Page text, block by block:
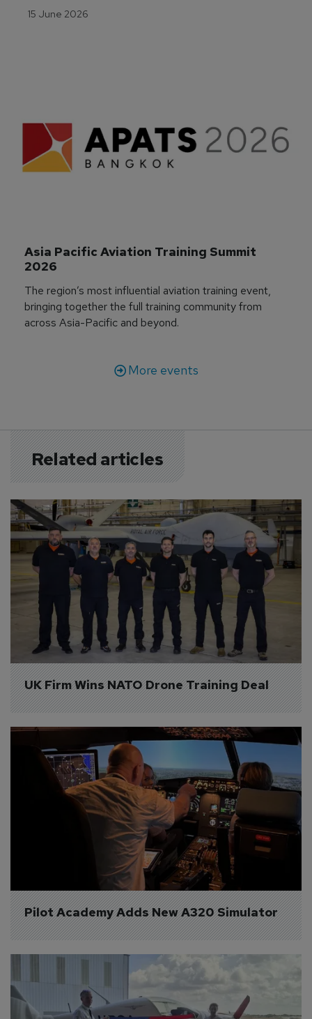
15 June 2026
Asia Pacific Aviation Training Summit
2026
The region’s most influential aviation training event,
bringing together the full training community from
across Asia-Pacific and beyond.
More events
Related articles
UK Firm Wins NATO Drone Training Deal
Pilot Academy Adds New A320 Simulator